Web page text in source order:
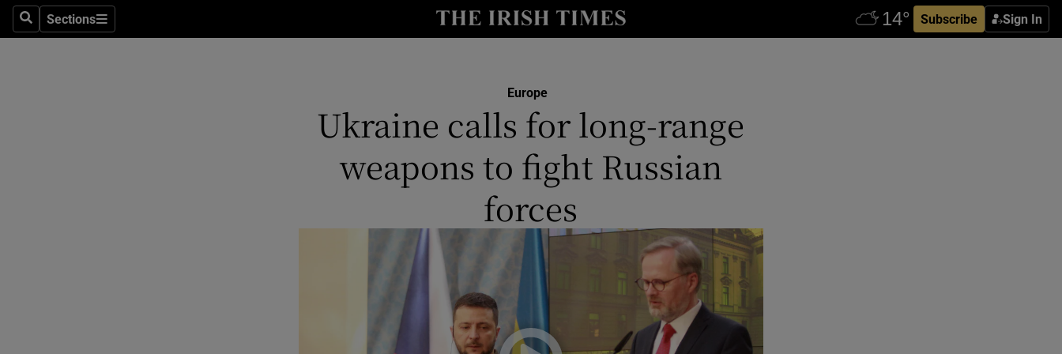
SearchSections
Sections Subscribe Sign In
Show Technology sub sections
Abroad
Obituaries
Show Motors sub sections
Show Podcasts sub sections
Europe
Ukraine calls for long-range
weapons to fight Russian
forces